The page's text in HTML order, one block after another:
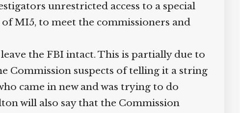
unrestricted access to a special
MI5, to meet the commissioners and
the FBI intact. This is partially due to
Commission suspects of telling it a string
came in new and was trying to do
will also say that the Commission